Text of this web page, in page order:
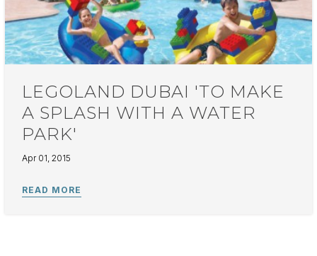
LEGOLAND DUBAI 'TO MAKE
A SPLASH WITH A WATER
PARK'
Apr 01, 2015